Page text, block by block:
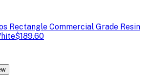
Rectangle Commercial Grade Resin
$189.60